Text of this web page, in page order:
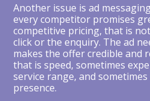
Another issue is ad
every competitor promises
competitive pricing, that is
click or the enquiry. The ad
makes the offer credible and
that is speed, sometimes
service range, and
presence.